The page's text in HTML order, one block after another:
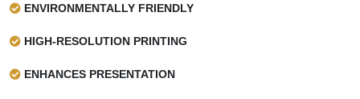
ENVIRONMENTALLY FRIENDLY
HIGH-RESOLUTION PRINTING
ENHANCES PRESENTATION